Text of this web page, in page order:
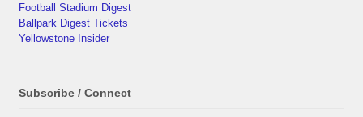
Football Stadium Digest
Ballpark Digest Tickets
Yellowstone Insider
Subscribe / Connect